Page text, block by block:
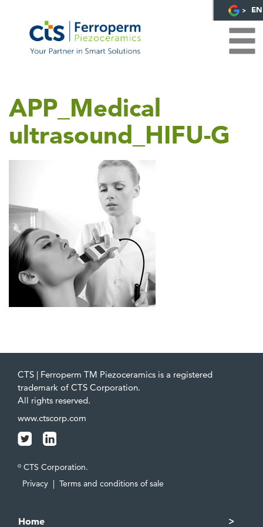
EN
APP_Medical
ultrasound_HIFU-G
CTS | Ferroperm TM Piezoceramics is a registered
trademark of CTS Corporation.
All rights reserved.
www.ctscorp.com
© CTS Corporation.
Privacy | Terms and conditions of sale
Home